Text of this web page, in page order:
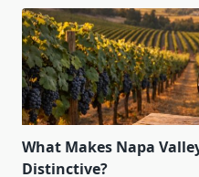
What Makes Napa
Distinctive?